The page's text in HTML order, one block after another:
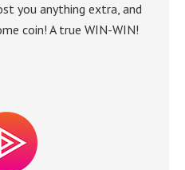
you anything extra, and
coin! A true WIN-WIN!